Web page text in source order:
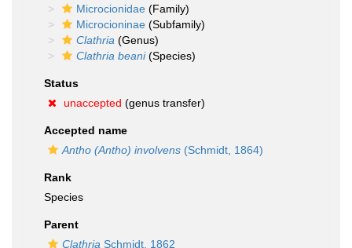
Microcionidae (Family)
Microcioninae (Subfamily)
Clathria (Genus)
Clathria beani(Species)
Status
unaccepted (genus transfer)
Accepted name
Antho (Antho) involvens (Schmidt, 1864)
Rank
Species
Parent
Clathria Schmidt, 1862